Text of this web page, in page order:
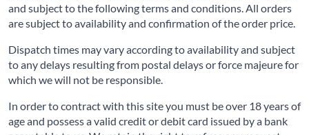
and subject to the following terms and conditions. All orders
are subject to availability and confirmation of the order price.
Dispatch times may vary according to availability and subject
to any delays resulting from postal delays or force majeure for
which we will not be responsible.
In order to contract with this site you must be over 18 years of
age and possess a valid credit or debit card issued by a bank